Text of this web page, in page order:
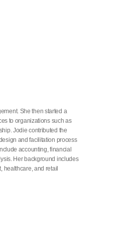
She then started a
to organizations such as
Jodie contributed the
and facilitation process
accounting, financial
Her background includes
healthcare, and retail